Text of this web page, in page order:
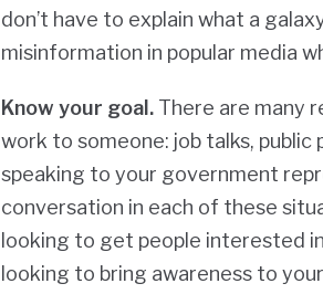
don’t have to explain what a
misinformation in popular media
Know your goal.There are many
work to someone: job talks,
speaking to your government
conversation in each of these
looking to get people interested
looking to bring awareness to